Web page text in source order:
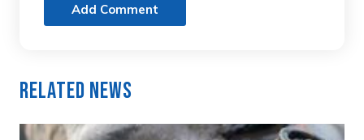
Add Comment
Related News